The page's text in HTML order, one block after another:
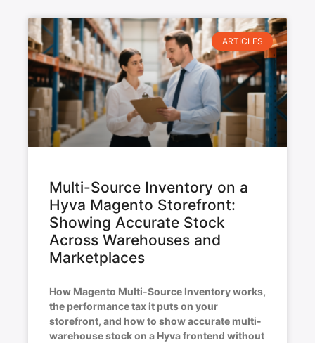
ARTICLES
Multi-Source Inventory on a
Hyva Magento Storefront:
Showing Accurate Stock
Across Warehouses and
Marketplaces
How Magento Multi-Source Inventory works,
the performance tax it puts on your
storefront, and how to show accurate multi-
warehouse stock on a Hyva frontend without